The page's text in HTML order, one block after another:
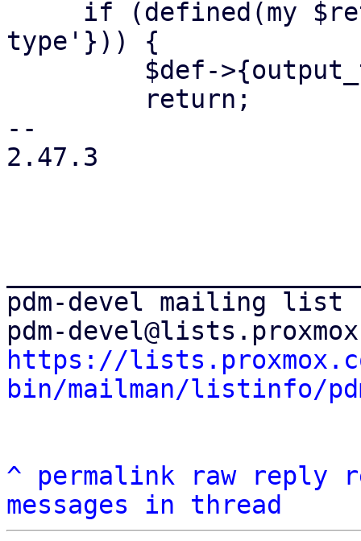
type'})) {
--
2.47.3
pdm-devel mailing list
https://
bin/mailman/listinfo/
^ permalink raw reply
messages in thread